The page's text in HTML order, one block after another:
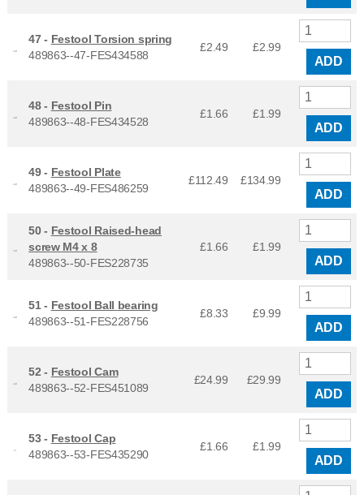
47 - Festool Torsion spring
489863--47-FES434588
£2.49 £2.99
ADD
48 - Festool Pin
489863--48-FES434528
£1.66 £1.99
ADD
49 - Festool Plate
489863--49-FES486259
£112.49 £134.99
ADD
50 - Festool Raised-head
screw M4 x 8
489863--50-FES228735
£1.66 £1.99
ADD
51 - Festool Ball bearing
489863--51-FES228756
£8.33 £9.99
ADD
52 - Festool Cam
489863--52-FES451089
£24.99 £29.99
ADD
53 - Festool Cap
489863--53-FES435290
£1.66 £1.99
ADD